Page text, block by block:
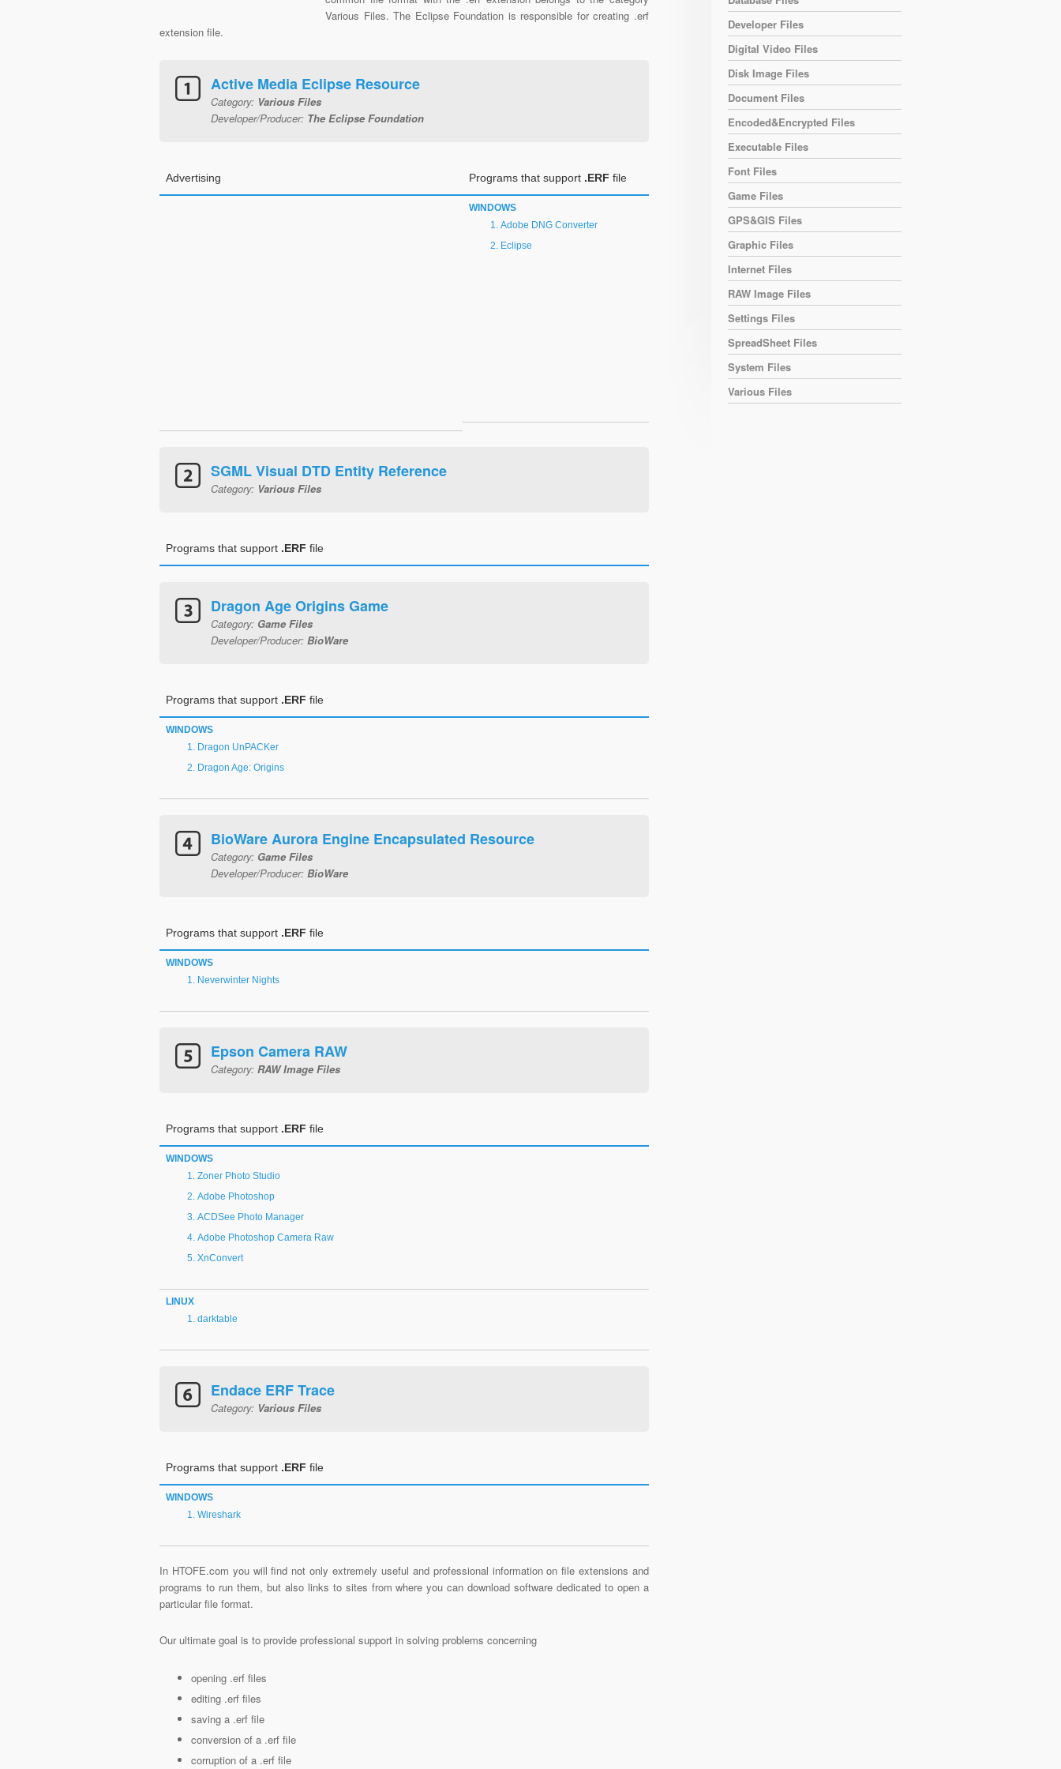
Various Files. The Eclipse Foundation is responsible for creating .erf
extension file.
Active Media Eclipse Resource
Category: Various Files
Developer/Producer: The Eclipse Foundation
Advertising Programs that support .ERF file
WINDOWS
Adobe DNG Converter
Eclipse
SGML Visual DTD Entity Reference
Category: Various Files
Programs that support .ERF file
Dragon Age Origins Game
Category: Game Files
Developer/Producer: BioWare
Programs that support .ERF file
WINDOWS
Dragon UnPACKer
Dragon Age: Origins
BioWare Aurora Engine Encapsulated Resource
Category: Game Files
Developer/Producer: BioWare
Programs that support .ERF file
WINDOWS
Neverwinter Nights
Epson Camera RAW
Category: RAW Image Files
Programs that support .ERF file
WINDOWS
Zoner Photo Studio
Adobe Photoshop
ACDSee Photo Manager
Adobe Photoshop Camera Raw
XnConvert
LINUX
darktable
Endace ERF Trace
Category: Various Files
Programs that support .ERF file
WINDOWS
Wireshark
In HTOFE.com you will find not only extremely useful and professional information on file extensions and
programs to run them, but also links to sites from where you can download software dedicated to open a
particular file format.
Our ultimate goal is to provide professional support in solving problems concerning
opening .erf files
editing .erf files
saving a .erf file
conversion of a .erf file
corruption of a .erf file
Developer Files
Digital Video Files
Disk Image Files
Document Files
Encoded&Encrypted Files
Executable Files
Font Files
Game Files
GPS&GIS Files
Graphic Files
Internet Files
RAW Image Files
Settings Files
SpreadSheet Files
System Files
Various Files